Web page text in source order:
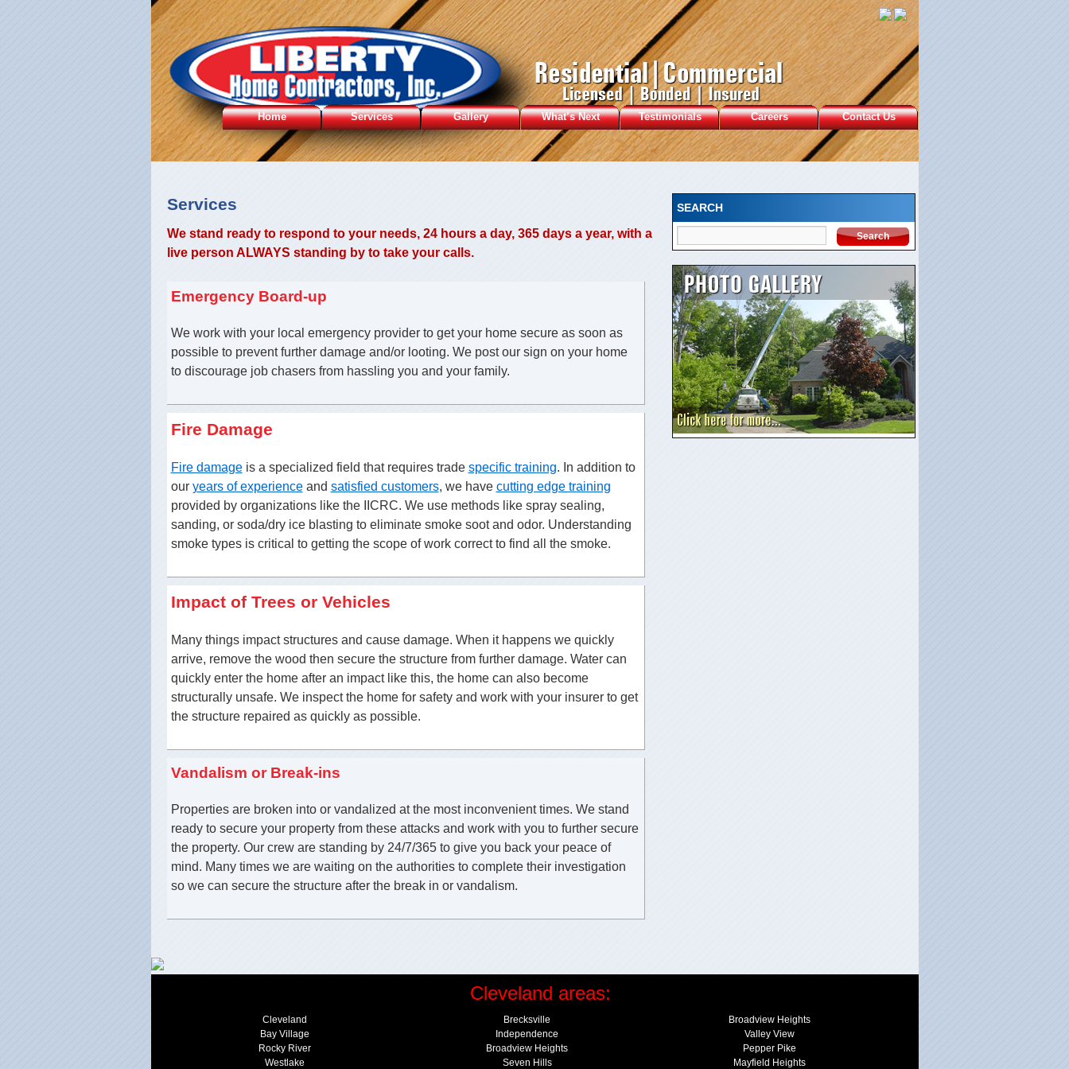
Home Services Gallery What’s Next Testimonials Careers Contact Us
Services
We stand ready to respond to your needs, 24 hours a day, 365 days a year, with a
live person ALWAYS standing by to take your calls.
Emergency Board-up
We work with your local emergency provider to get your home secure as soon as
possible to prevent further damage and/or looting. We post our sign on your home
to discourage job chasers from hassling you and your family.
Fire Damage
Fire damageis a specialized field that requires trade specific training. In addition to
our years of experienceand satisfied customers, we have cutting edge training
provided by organizations like the IICRC. We use methods like spray sealing,
sanding, or soda/dry ice blasting to eliminate smoke soot and odor. Understanding
smoke types is critical to getting the scope of work correct to find all the smoke.
Impact of Trees or Vehicles
Many things impact structures and cause damage. When it happens we quickly
arrive, remove the wood then secure the structure from further damage. Water can
quickly enter the home after an impact like this, the home can also become
structurally unsafe. We inspect the home for safety and work with your insurer to get
the structure repaired as quickly as possible.
Vandalism or Break-ins
Properties are broken into or vandalized at the most inconvenient times. We stand
ready to secure your property from these attacks and work with you to further secure
the property. Our crew are standing by 24/7/365 to give you back your peace of
mind. Many times we are waiting on the authorities to complete their investigation
so we can secure the structure after the break in or vandalism.
SEARCH
Cleveland areas:
Cleveland
Bay Village
Rocky River
Westlake
Brecksville
Independence
Broadview Heights
Seven Hills
Broadview Heights
Valley View
Pepper Pike
Mayfield Heights